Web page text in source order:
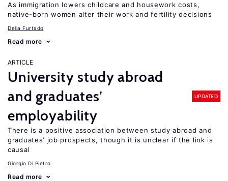
As immigration lowers childcare and housework costs,
native-born women alter their work and fertility decisions
Delia Furtado
Read more
ARTICLE
University study abroad
and graduates’
employability
UPDATED
There is a positive association between study abroad and
graduates’ job prospects, though it is unclear if the link is
causal
Giorgio Di Pietro
Read more